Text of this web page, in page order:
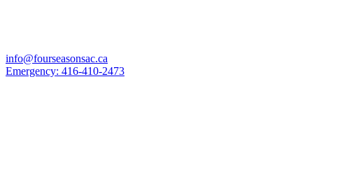
info@fourseasonsac.ca
Emergency: 416-410-2473